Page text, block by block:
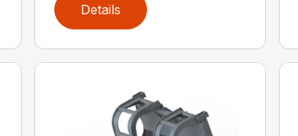
Details